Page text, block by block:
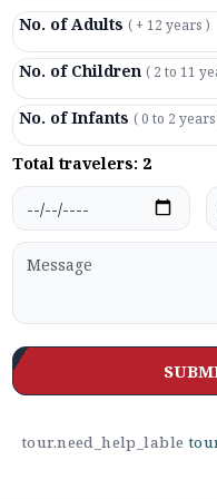
No. of Adults ( + 12 years )
No. of Children ( 2 to 11
No. of Infants ( 0 to 2
Total travelers: 2
tour.need_help_lable